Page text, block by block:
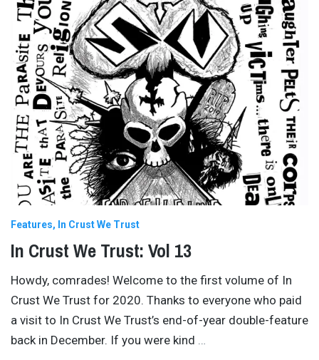
Features In Crust We Trust
In Crust We Trust: Vol 13
Howdy, comrades! Welcome to the first volume of In
Crust We Trust for 2020. Thanks to everyone who paid
a visit to In Crust We Trust’s end-of-year double-feature
back in December. If you were kind